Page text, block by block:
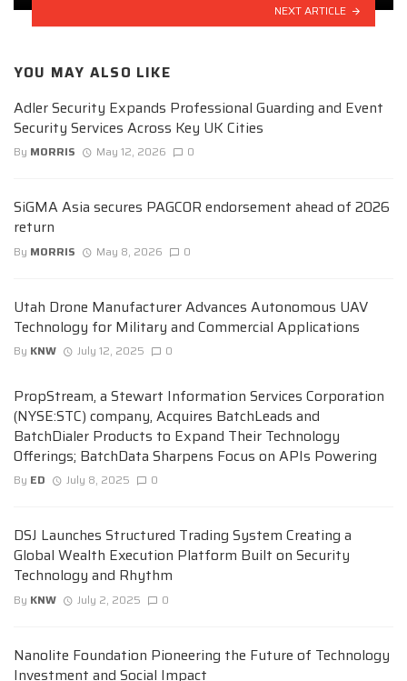
NEXT ARTICLE
YOU MAY ALSO LIKE
Adler Security Expands Professional Guarding and Event
Security Services Across Key UK Cities
By MORRIS May 12, 2026 0
SiGMA Asia secures PAGCOR endorsement ahead of 2026
return
By MORRIS May 8, 2026 0
Utah Drone Manufacturer Advances Autonomous UAV
Technology for Military and Commercial Applications
By KNW July 12, 2025 0
PropStream, a Stewart Information Services Corporation
(NYSE:STC) company, Acquires BatchLeads and
BatchDialer Products to Expand Their Technology
Offerings; BatchData Sharpens Focus on APIs Powering
By ED July 8, 2025 0
DSJ Launches Structured Trading System Creating a
Global Wealth Execution Platform Built on Security
Technology and Rhythm
By KNW July 2, 2025 0
Nanolite Foundation Pioneering the Future of Technology
Investment and Social Impact